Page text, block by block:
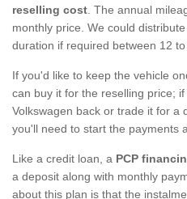
reselling cost . The annual
monthly price. We could
duration if required between 12 to
If you'd like to keep the vehicle
can buy it for the reselling price;
Volkswagen back or trade it for a
you'll need to start the payments
Like a credit loan, a PCP
a deposit along with monthly
about this plan is that the